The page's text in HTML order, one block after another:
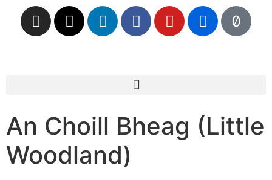
An Choill Bheag (Little
Woodland)